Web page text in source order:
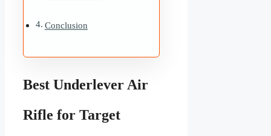
Conclusion
Best Underlever Air
Rifle for Target